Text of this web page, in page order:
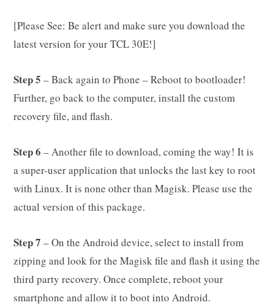
[Please See: Be alert and make sure you download the
latest version for your TCL 30E!]
Step 5 – Back again to Phone – Reboot to bootloader!
Further, go back to the computer, install the custom
recovery file, and flash.
Step 6 – Another file to download, coming the way! It is
a super-user application that unlocks the last key to root
with Linux. It is none other than Magisk. Please use the
actual version of this package.
Step 7 – On the Android device, select to install from
zipping and look for the Magisk file and flash it using the
third party recovery. Once complete, reboot your
smartphone and allow it to boot into Android.